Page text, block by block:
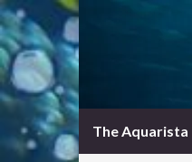
The Aquarista